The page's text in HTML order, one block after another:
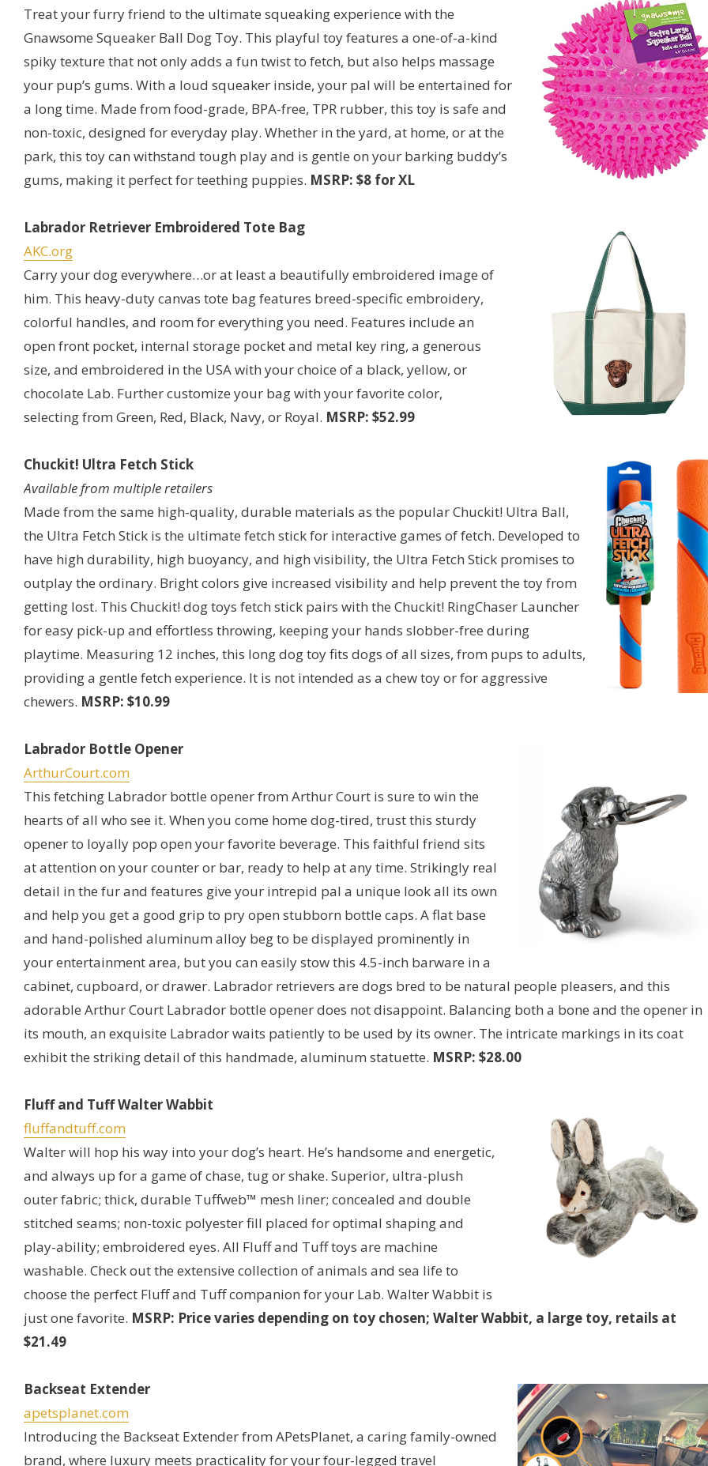
Treat your furry friend to the ultimate squeaking experience with the
Gnawsome Squeaker Ball Dog Toy. This playful toy features a one-of-a-kind
spiky texture that not only adds a fun twist to fetch, but also helps massage
your pup’s gums. With a loud squeaker inside, your pal will be entertained for
a long time. Made from food-grade, BPA-free, TPR rubber, this toy is safe and
non-toxic, designed for everyday play. Whether in the yard, at home, or at the
park, this toy can withstand tough play and is gentle on your barking buddy’s
gums, making it perfect for teething puppies. MSRP: $8 for XL
Labrador Retriever Embroidered Tote Bag
AKC.org
Carry your dog everywhere…or at least a beautifully embroidered image of
him. This heavy-duty canvas tote bag features breed-specific embroidery,
colorful handles, and room for everything you need. Features include an
open front pocket, internal storage pocket and metal key ring, a generous
size, and embroidered in the USA with your choice of a black, yellow, or
chocolate Lab. Further customize your bag with your favorite color,
selecting from Green, Red, Black, Navy, or Royal. MSRP: $52.99
Chuckit! Ultra Fetch Stick
Available from multiple retailers
Made from the same high-quality, durable materials as the popular Chuckit! Ultra Ball,
the Ultra Fetch Stick is the ultimate fetch stick for interactive games of fetch. Developed to
have high durability, high buoyancy, and high visibility, the Ultra Fetch Stick promises to
outplay the ordinary. Bright colors give increased visibility and help prevent the toy from
getting lost. This Chuckit! dog toys fetch stick pairs with the Chuckit! RingChaser Launcher
for easy pick-up and effortless throwing, keeping your hands slobber-free during
playtime. Measuring 12 inches, this long dog toy fits dogs of all sizes, from pups to adults,
providing a gentle fetch experience. It is not intended as a chew toy or for aggressive
chewers. MSRP: $10.99
Labrador Bottle Opener
ArthurCourt.com
This fetching Labrador bottle opener from Arthur Court is sure to win the
hearts of all who see it. When you come home dog-tired, trust this sturdy
opener to loyally pop open your favorite beverage. This faithful friend sits
at attention on your counter or bar, ready to help at any time. Strikingly real
detail in the fur and features give your intrepid pal a unique look all its own
and help you get a good grip to pry open stubborn bottle caps. A flat base
and hand-polished aluminum alloy beg to be displayed prominently in
your entertainment area, but you can easily stow this 4.5-inch barware in a
cabinet, cupboard, or drawer. Labrador retrievers are dogs bred to be natural people pleasers, and this
adorable Arthur Court Labrador bottle opener does not disappoint. Balancing both a bone and the opener in
its mouth, an exquisite Labrador waits patiently to be used by its owner. The intricate markings in its coat
exhibit the striking detail of this handmade, aluminum statuette. MSRP: $28.00
Fluff and Tuff Walter Wabbit
fluffandtuff.com
Walter will hop his way into your dog’s heart. He’s handsome and energetic,
and always up for a game of chase, tug or shake. Superior, ultra-plush
outer fabric; thick, durable Tuffweb™ mesh liner; concealed and double
stitched seams; non-toxic polyester fill placed for optimal shaping and
play-ability; embroidered eyes. All Fluff and Tuff toys are machine
washable. Check out the extensive collection of animals and sea life to
choose the perfect Fluff and Tuff companion for your Lab. Walter Wabbit is
just one favorite. MSRP: Price varies depending on toy chosen; Walter Wabbit, a large toy, retails at
$21.49
Backseat Extender
apetsplanet.com
Introducing the Backseat Extender from APetsPlanet, a caring family-owned
brand, where luxury meets practicality for your four-legged travel